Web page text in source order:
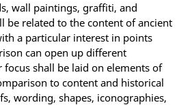
wall paintings, graffiti, and
be related to the content of ancient
a particular interest in points
can open up different
focus shall be laid on elements of
to content and historical
wording, shapes, iconographies,